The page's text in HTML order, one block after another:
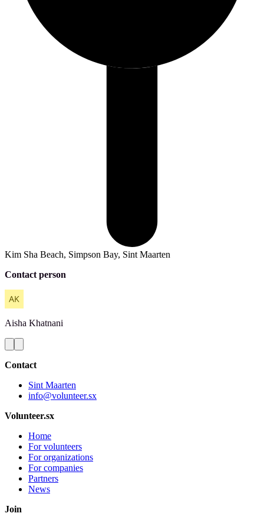
Kim Sha Beach, Simpson Bay, Sint Maarten
Contact person
Aisha Khatnani
Contact
Sint Maarten
info@volunteer.sx
Volunteer.sx
Home
For volunteers
For organizations
For companies
Partners
News
Join